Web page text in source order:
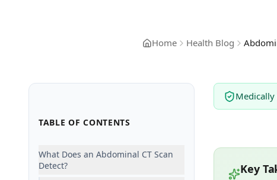
Home Health Blog
TABLE OF CONTENTS
What Does an Abdominal CT Scan
Detect?
Key